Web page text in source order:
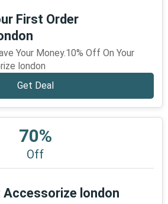
First Order
Your Money.10% Off On Your
london
Get Deal
70%
Off
Accessorize london